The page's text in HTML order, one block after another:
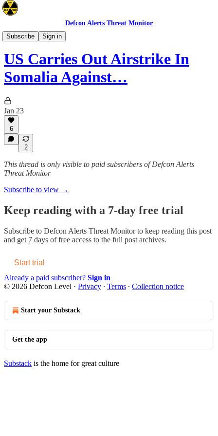
Defcon Alerts Threat Monitor
Subscribe
Sign in
Africa
US Carries Out Airstrike In
Somalia Against…
Jan 23
6
2
This thread is only visible to paid subscribers of Defcon Alerts
Threat Monitor
Subscribe to view →
Keep reading with a 7-day free trial
Subscribe to Defcon Alerts Threat Monitorto keep reading this post
and get 7 days of free access to the full post archives.
Start trial
Already a paid subscriber? Sign in
© 2026 Defcon Level · Privacy ∙ Terms ∙ Collection notice
Start your Substack
Get the app
Substack is the home for great culture